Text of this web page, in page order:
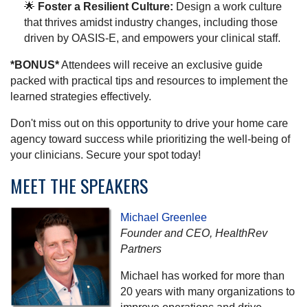
🌟 Foster a Resilient Culture: Design a work culture
that thrives amidst industry changes, including those
driven by OASIS-E, and empowers your clinical staff.
*BONUS*Attendees will receive an exclusive guide
packed with practical tips and resources to implement the
learned strategies effectively.
Don't miss out on this opportunity to drive your home care
agency toward success while prioritizing the well-being of
your clinicians. Secure your spot today!
MEET THE SPEAKERS
Michael Greenlee
Founder and CEO, HealthRev
Partners
Michael has worked for more than
20 years with many organizations to